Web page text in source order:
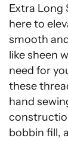
Extra Long
here to
smooth
like sheen
need for
these
hand
bobbin fill,